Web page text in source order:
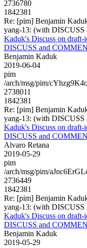
2736780
1842381
Re: [pim] Benjamin
yang-13: (with
Kaduk's Discuss on
DISCUSS and
Benjamin Kaduk
2019-06-04
pim
/arch/msg/pim/
2738011
1842381
Re: [pim] Benjamin
yang-13: (with
Kaduk's Discuss on
DISCUSS and
Alvaro Retana
2019-05-29
pim
/arch/msg/pim/
2736449
1842381
Re: [pim] Benjamin
yang-13: (with
Kaduk's Discuss on
DISCUSS and
Benjamin Kaduk
2019-05-29